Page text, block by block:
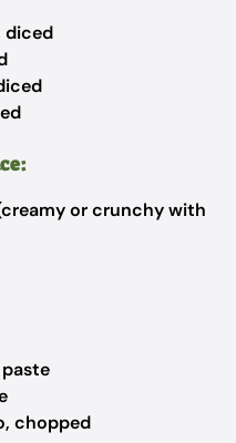
diced
or crunchy with
chopped